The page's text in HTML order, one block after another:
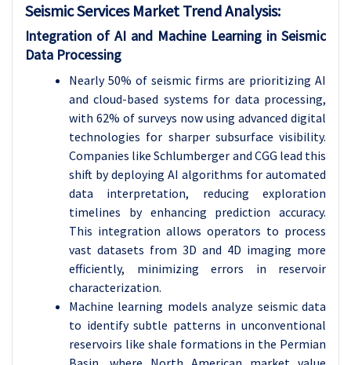
Seismic Services Market Trend Analysis:
Integration of AI and Machine Learning in Seismic
Data Processing
Nearly 50% of seismic firms are prioritizing AI
and cloud-based systems for data processing,
with 62% of surveys now using advanced digital
technologies for sharper subsurface visibility.
Companies like Schlumberger and CGG lead this
shift by deploying AI algorithms for automated
data interpretation, reducing exploration
timelines by enhancing prediction accuracy.
This integration allows operators to process
vast datasets from 3D and 4D imaging more
efficiently, minimizing errors in reservoir
characterization.
Machine learning models analyze seismic data
to identify subtle patterns in unconventional
reservoirs like shale formations in the Permian